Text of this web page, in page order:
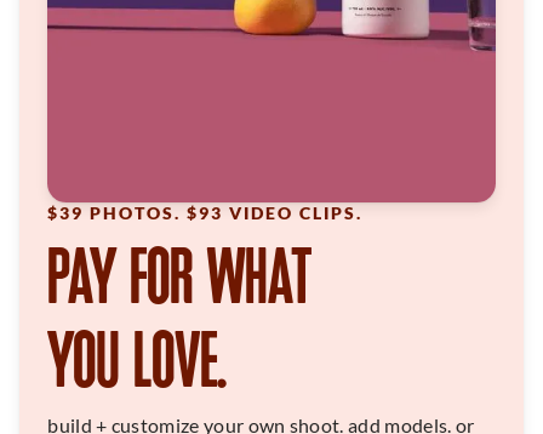
$39 PHOTOS. $93 VIDEO CLIPS.
PAY FOR WHAT
YOU LOVE.
build + customize your own shoot. add models. or